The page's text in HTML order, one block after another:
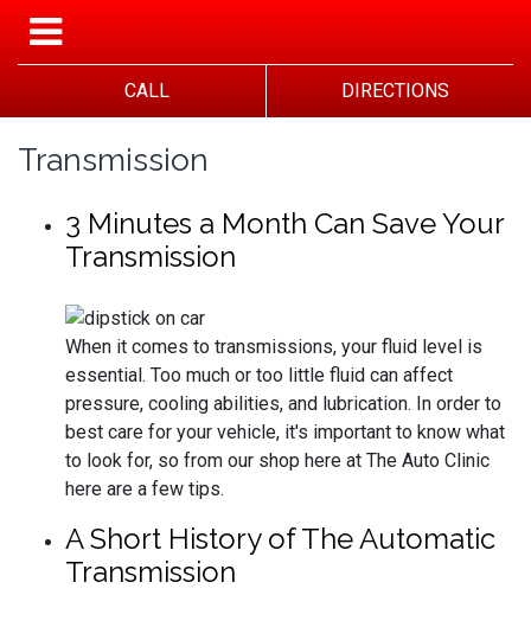
CALL DIRECTIONS
Transmission
3 Minutes a Month Can Save Your
Transmission
When it comes to transmissions, your fluid level is
essential. Too much or too little fluid can affect
pressure, cooling abilities, and lubrication. In order to
best care for your vehicle, it's important to know what
to look for, so from our shop here at The Auto Clinic
here are a few tips.
A Short History of The Automatic
Transmission